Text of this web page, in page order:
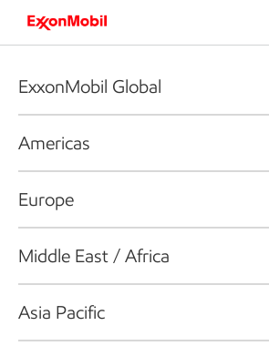
ExxonMobil Global
Americas
Europe
Middle East / Africa
Asia Pacific